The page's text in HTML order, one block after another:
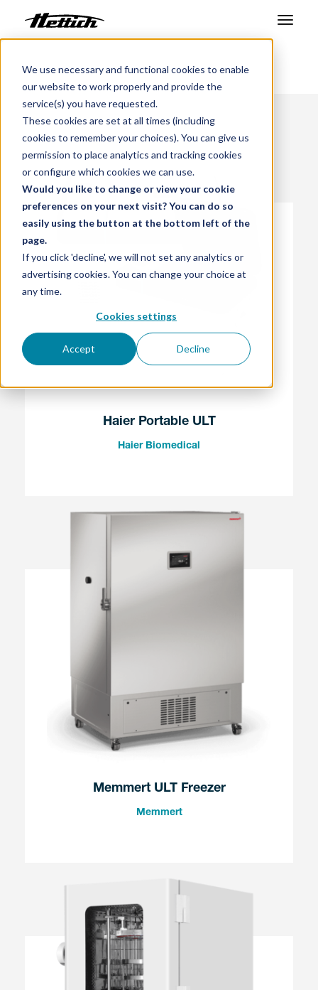
We use necessary and functional cookies to enable
our website to work properly and provide the
service(s) you have requested.
These cookies are set at all times (including
cookies to remember your choices). You can give us
permission to place analytics and tracking cookies
or configure which cookies we can use.
Would you like to change or view your cookie
preferences on your next visit? You can do so
easily using the button at the bottom left of the
page.
If you click 'decline', we will not set any analytics or
advertising cookies. You can change your choice at
any time.
Cookies settings
Accept Decline
Products
Markets
Support Center
About us
Contact
News & Events
Downloads
Haier Portable ULT
Haier Biomedical
Memmert ULT Freezer
Memmert